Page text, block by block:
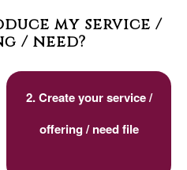
my service /
/ need?
2. Create your service /
offering / need file